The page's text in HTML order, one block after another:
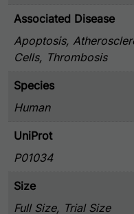
Associated Disease
Apoptosis,
Cells, Thrombosis
Species
Human
UniProt
P01034
Size
Full Size, Trial Size